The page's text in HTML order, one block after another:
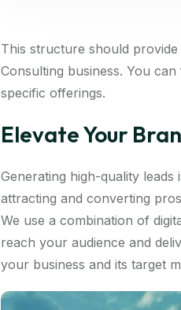
This structure should
Consulting business. You
specific offerings.
Elevate Your
Generating high-quality
attracting and converting
We use a combination of
reach your audience and
your business and its target